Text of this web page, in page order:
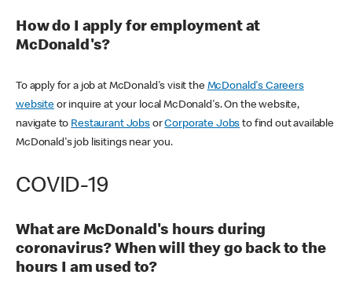
How do I apply for employment at
McDonald's?
To apply for a job at McDonald's visit the McDonald's Careers
websiteor inquire at your local McDonald's. On the website,
navigate to Restaurant JobsorCorporate Jobs to find out available
McDonald's job lisitings near you.
COVID-19
What are McDonald's hours during
coronavirus? When will they go back to the
hours I am used to?